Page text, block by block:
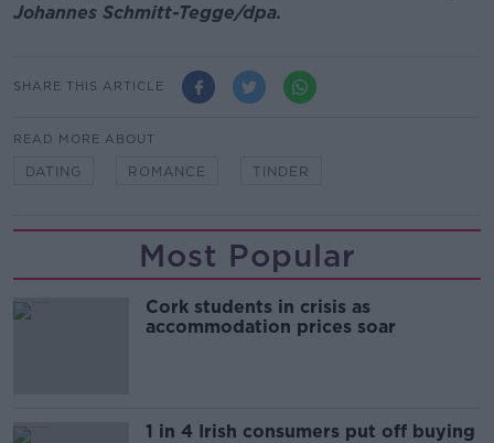
Johannes Schmitt-Tegge/dpa.
SHARE THIS ARTICLE
READ MORE ABOUT
DATING ROMANCE TINDER
Most Popular
Cork students in crisis as
accommodation prices soar
1 in 4 Irish consumers put off buying